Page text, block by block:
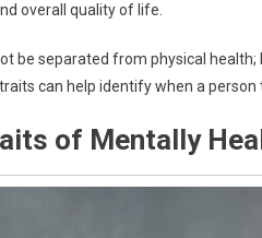
overall quality of life.
be separated from physical
can help identify when a
of Mentally